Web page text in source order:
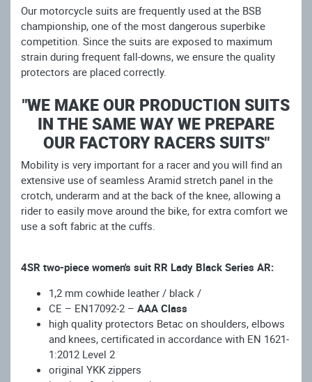
Our motorcycle suits are frequently used at the BSB
championship, one of the most dangerous superbike
competition. Since the suits are exposed to maximum
strain during frequent fall-downs, we ensure the quality
protectors are placed correctly.
"WE MAKE OUR PRODUCTION SUITS
IN THE SAME WAY WE PREPARE
OUR FACTORY RACERS SUITS"
Mobility is very important for a racer and you will find an
extensive use of seamless Aramid stretch panel in the
crotch, underarm and at the back of the knee, allowing a
rider to easily move around the bike, for extra comfort we
use a soft fabric at the cuffs.
4SR two-piece women's suit RR Lady Black Series AR:
1,2 mm cowhide leather / black /
CE – EN17092-2 – AAA Class
high quality protectors Betac on shoulders, elbows
and knees, certificated in accordance with EN 1621-
1:2012 Level 2
original YKK zippers